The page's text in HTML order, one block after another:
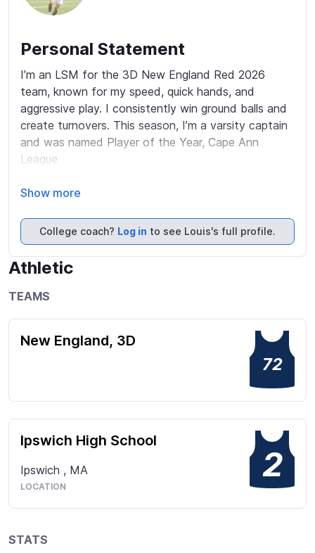
Personal Statement
I’m an LSM for the 3D New England Red 2026
team, known for my speed, quick hands, and
aggressive play. I consistently win ground balls and
create turnovers. This season, I’m a varsity captain
and was named Player of the Year, Cape Ann
League
A multi-sport athlete, I’ve earned nine varsity letters
maintain High Honor Roll status and participate in
many clubs including Model UN. I coach ski racing in
NH, and an assistant coach to a middle school
lacrosse team during my spring season. These roles
have strengthened my leadership, communication,
Show more
College coach? Log in to see Louis's full profile.
Athletic
TEAMS
New England, 3D
72
Ipswich High School
Ipswich , MA
LOCATION
2
STATS